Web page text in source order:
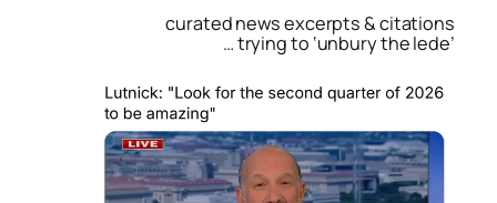
curated news excerpts & citations
… trying to ‘unbury the lede’